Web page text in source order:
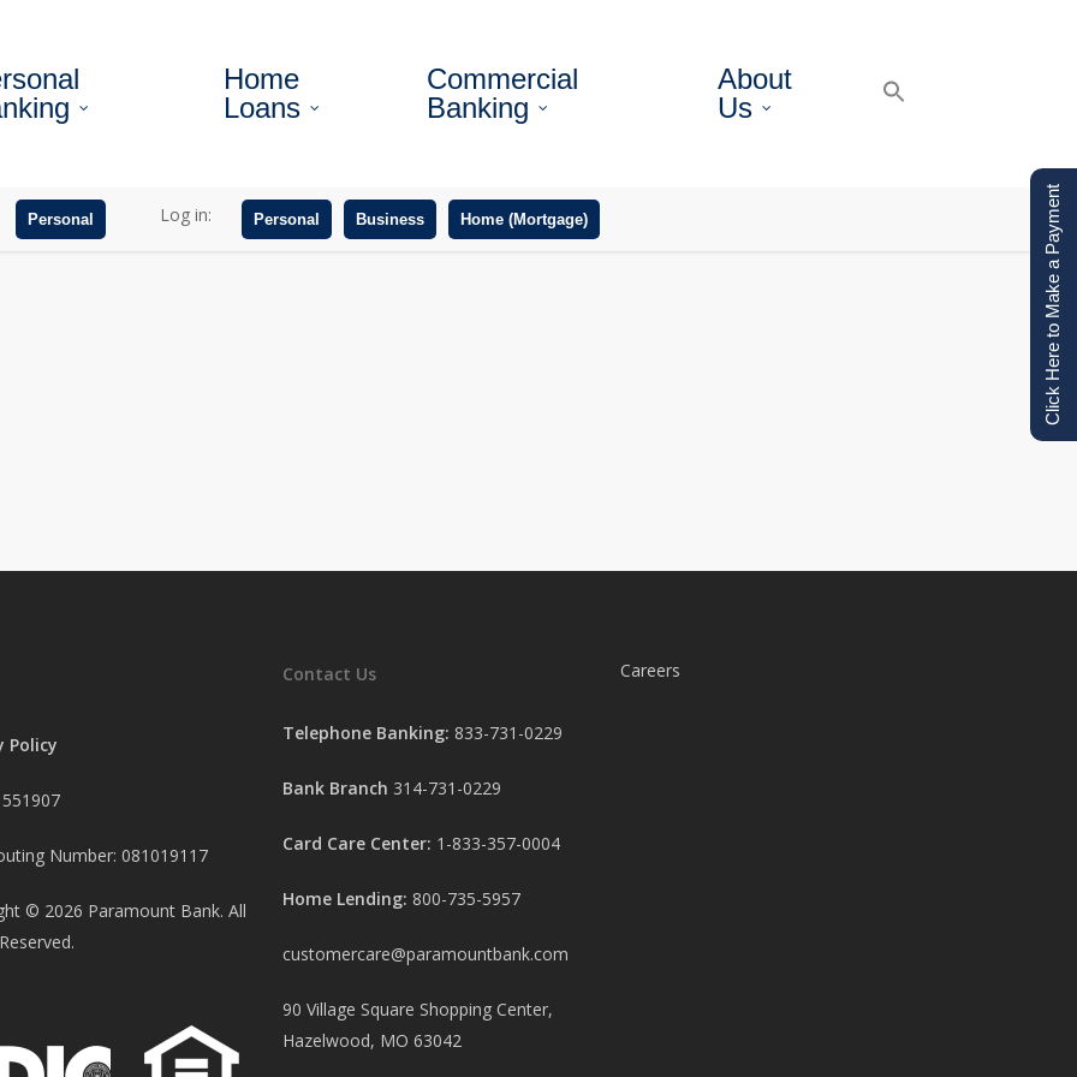
Home
Loans
Commercial
Banking
About
Us
Personal Log in: Personal Business Home (Mortgage)
Policy
Number: 081019117
© 2026 Paramount Bank. All
Contact Us
Telephone Banking: 833-731-0229
Bank Branch 314-731-0229
Card Care Center: 1-833-357-0004
Home Lending: 800-735-5957
customercare@paramountbank.com
90 Village Square Shopping Center,
Hazelwood, MO 63042
Careers
Click Here to Make a Payment